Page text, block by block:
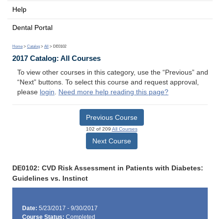
Help
Dental Portal
Home > Catalog > All > DE0102
2017 Catalog: All Courses
To view other courses in this category, use the “Previous” and
“Next” buttons. To select this course and request approval,
please login. Need more help reading this page?
Previous Course
102 of 209 All Courses
Next Course
DE0102: CVD Risk Assessment in Patients with Diabetes:
Guidelines vs. Instinct
Date: 5/23/2017 - 9/30/2017
Course Status: Completed